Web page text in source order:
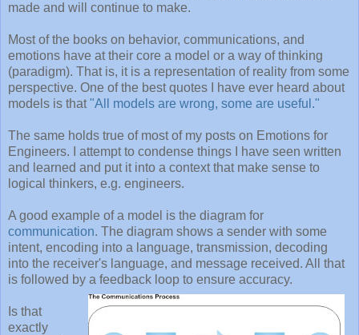
made and will continue to make.
Most of the books on behavior, communications, and
emotions have at their core a model or a way of thinking
(paradigm). That is, it is a representation of reality from some
perspective. One of the best quotes I have ever heard about
models is that"All models are wrong, some are useful."
The same holds true of most of my posts on Emotions for
Engineers. I attempt to condense things I have seen written
and learned and put it into a context that make sense to
logical thinkers, e.g. engineers.
A good example of a model is the diagram for
communication. The diagram shows a sender with some
intent, encoding into a language, transmission, decoding
into the receiver's language, and message received. All that
is followed by a feedback loop to ensure accuracy.
Is that
exactly